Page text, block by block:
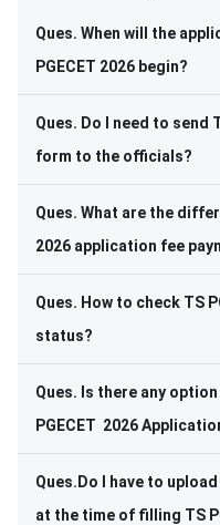
Ques. When will the
PGECET 2026 begin?
Ques. Do I need to send
form to the officials?
Ques. What are the
2026 application fee
Ques. How to check TS
status?
Ques. Is there any
PGECET 2026
Ques.Do I have to
at the time of filling TS